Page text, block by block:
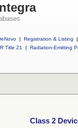
| Registration & Listing
|
Title 21
| Radiation-Emitting
Class 2